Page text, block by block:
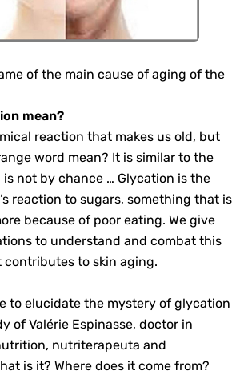
of the main cause of aging of the
mean?
reaction that makes us old, but
word mean? It is similar to the
not by chance … Glycation is the
reaction to sugars, something that is
because of poor eating. We give
to understand and combat this
contributes to skin aging.
to elucidate the mystery of glycation
of Valérie Espinasse, doctor in
nutriterapeuta and
is it? Where does it come from?